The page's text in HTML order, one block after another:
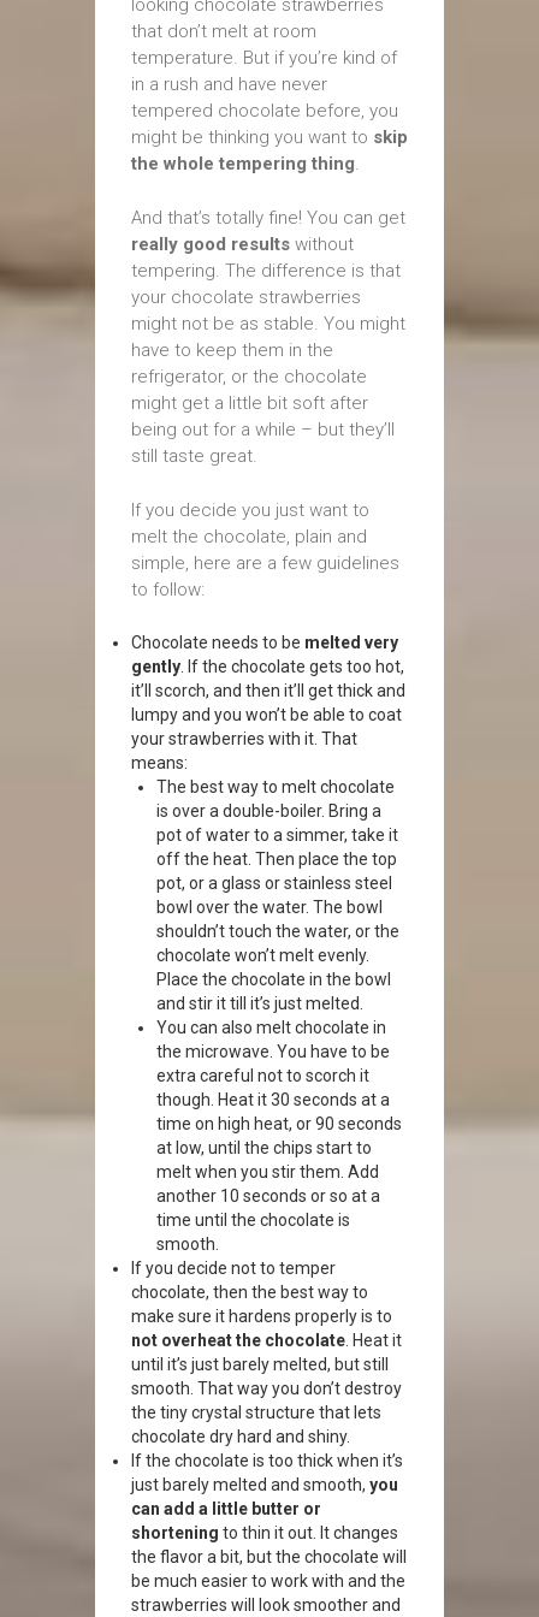
looking chocolate strawberries
that don’t melt at room
temperature. But if you’re kind of
in a rush and have never
tempered chocolate before, you
might be thinking you want to skip
the whole tempering thing.
And that’s totally fine! You can get
really good results without
tempering. The difference is that
your chocolate strawberries
might not be as stable. You might
have to keep them in the
refrigerator, or the chocolate
might get a little bit soft after
being out for a while – but they’ll
still taste great.
If you decide you just want to
melt the chocolate, plain and
simple, here are a few guidelines
to follow:
Chocolate needs to be melted very
gently . If the chocolate gets too hot,
it’ll scorch, and then it’ll get thick and
lumpy and you won’t be able to coat
your strawberries with it. That
means:
The best way to melt chocolate
is over a double-boiler. Bring a
pot of water to a simmer, take it
off the heat. Then place the top
pot, or a glass or stainless steel
bowl over the water. The bowl
shouldn’t touch the water, or the
chocolate won’t melt evenly.
Place the chocolate in the bowl
and stir it till it’s just melted.
You can also melt chocolate in
the microwave. You have to be
extra careful not to scorch it
though. Heat it 30 seconds at a
time on high heat, or 90 seconds
at low, until the chips start to
melt when you stir them. Add
another 10 seconds or so at a
time until the chocolate is
smooth.
If you decide not to temper
chocolate, then the best way to
make sure it hardens properly is to
not overheat the chocolate . Heat it
until it’s just barely melted, but still
smooth. That way you don’t destroy
the tiny crystal structure that lets
chocolate dry hard and shiny.
If the chocolate is too thick when it’s
just barely melted and smooth, you
can add a little butter or
shortening to thin it out. It changes
the flavor a bit, but the chocolate will
be much easier to work with and the
strawberries will look smoother and